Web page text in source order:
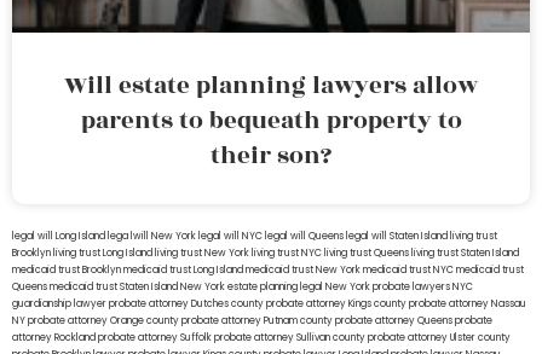
Will estate planning lawyers allow
parents to bequeath property to
their son?
legal will Long Island lega lwill New York legal will NYC legal will Queens legal will Staten Island living trust
Brooklyn living trust Long Island living trust New York living trust NYC living trust Queens living trust Staten Island
medicaid trust Brooklynmedicaid trust Long Islandmedicaid trust New Yorkmedicaid trust NYCmedicaid trust
Queensmedicaid trust Staten IslandNew York estate planning legal New York probate lawyersNYC
guardianship lawyerprobate attorney Dutches countyprobate attorney Kings countyprobate attorney Nassau
NYprobate attorney Orange countyprobate attorney Putnam countyprobate attorney Queensprobate
attorney Rocklandprobate attorney Suffolkprobate attorney Sullivan countyprobate attorney Ulster county